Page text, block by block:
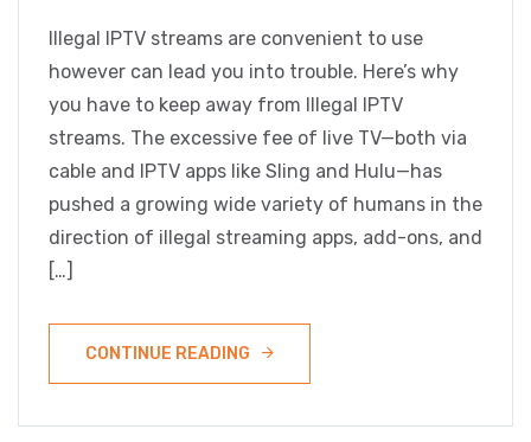
Illegal IPTV streams are convenient to use
however can lead you into trouble. Here’s why
you have to keep away from Illegal IPTV
streams. The excessive fee of live TV—both via
cable and IPTV apps like Sling and Hulu—has
pushed a growing wide variety of humans in the
direction of illegal streaming apps, add-ons, and
[…]
CONTINUE READING